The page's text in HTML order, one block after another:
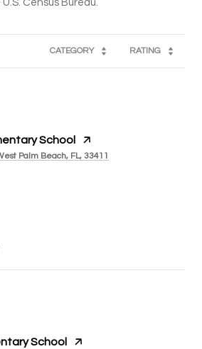
CATEGORY RATING
School
Palm Beach, FL, 33411
School